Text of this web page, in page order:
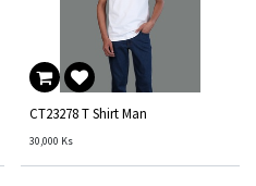
CT23278 T Shirt Man
30,000 Ks